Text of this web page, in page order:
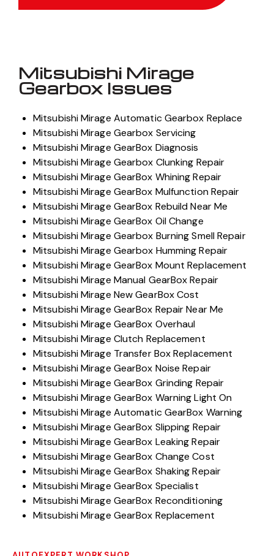
Mitsubishi Mirage
Gearbox Issues
Mitsubishi Mirage Automatic Gearbox Replace
Mitsubishi Mirage Gearbox Servicing
Mitsubishi Mirage GearBox Diagnosis
Mitsubishi Mirage Gearbox Clunking Repair
Mitsubishi Mirage GearBox Whining Repair
Mitsubishi Mirage GearBox Mulfunction Repair
Mitsubishi Mirage GearBox Rebuild Near Me
Mitsubishi Mirage GearBox Oil Change
Mitsubishi Mirage Gearbox Burning Smell Repair
Mitsubishi Mirage Gearbox Humming Repair
Mitsubishi Mirage GearBox Mount Replacement
Mitsubishi Mirage Manual GearBox Repair
Mitsubishi Mirage New GearBox Cost
Mitsubishi Mirage GearBox Repair Near Me
Mitsubishi Mirage GearBox Overhaul
Mitsubishi Mirage Clutch Replacement
Mitsubishi Mirage Transfer Box Replacement
Mitsubishi Mirage GearBox Noise Repair
Mitsubishi Mirage GearBox Grinding Repair
Mitsubishi Mirage GearBox Warning Light On
Mitsubishi Mirage Automatic GearBox Warning
Mitsubishi Mirage GearBox Slipping Repair
Mitsubishi Mirage GearBox Leaking Repair
Mitsubishi Mirage GearBox Change Cost
Mitsubishi Mirage GearBox Shaking Repair
Mitsubishi Mirage GearBox Specialist
Mitsubishi Mirage GearBox Reconditioning
Mitsubishi Mirage GearBox Replacement